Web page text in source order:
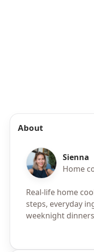
About
Sienna
Home
Real-life home
steps, everyday
weeknight